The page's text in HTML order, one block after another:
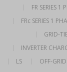
FR SERIES 1
FRc SERIES 1
GRID-
INVERTER
LS
OFF-GRID